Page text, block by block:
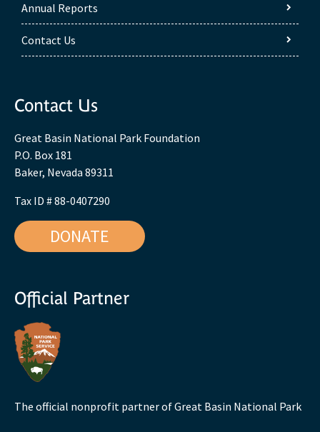
Annual Reports
Contact Us
Contact Us
Great Basin National Park Foundation
P.O. Box 181
Baker, Nevada 89311
Tax ID # 88-0407290
DONATE
Official Partner
The official nonprofit partner of Great Basin National Park